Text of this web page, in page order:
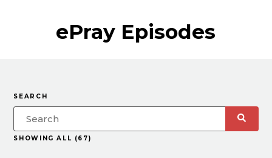
ePray Episodes
SEARCH
SHOWING ALL (67)